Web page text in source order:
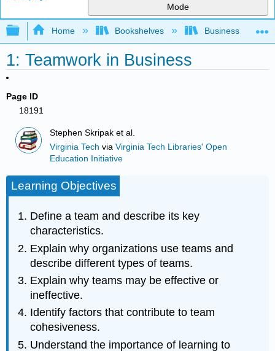
Mode
Expand/collapse global hierarchy
Home Bookshelves Business
1: Teamwork in Business
Page ID
18191
Stephen Skripak et al.
Virginia Tech viaVirginia Tech Libraries' Open
Education Initiative
Learning Objectives
Define a team and describe its key
characteristics.
Explain why organizations use teams and
describe different types of teams.
Explain why teams may be effective or
ineffective.
Identify factors that contribute to team
cohesiveness.
Understand the importance of learning to